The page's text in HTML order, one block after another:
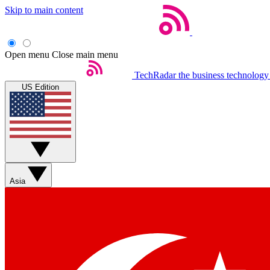
Skip to main content
Open menu Close main menu
TechRadar the business
US Edition
Asia